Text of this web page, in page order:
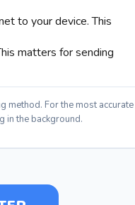
to your device. This
matters for sending
For the most accurate
in the background.